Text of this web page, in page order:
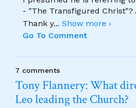
- "The Transfigured Christ"?
Thank y... Show more ›
Go To Comment
7 comments
Tony Flannery: What
Leo leading the Church?